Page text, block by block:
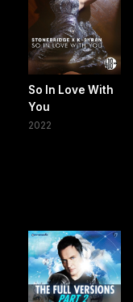
So In Love With
You
2022